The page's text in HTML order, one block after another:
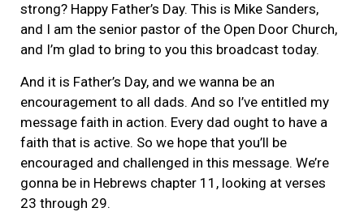
strong? Happy Father’s Day. This is Mike Sanders,
and I am the senior pastor of the Open Door Church,
and I’m glad to bring to you this broadcast today.
And it is Father’s Day, and we wanna be an
encouragement to all dads. And so I’ve entitled my
message faith in action. Every dad ought to have a
faith that is active. So we hope that you’ll be
encouraged and challenged in this message. We’re
gonna be in Hebrews chapter 11, looking at verses
23 through 29.